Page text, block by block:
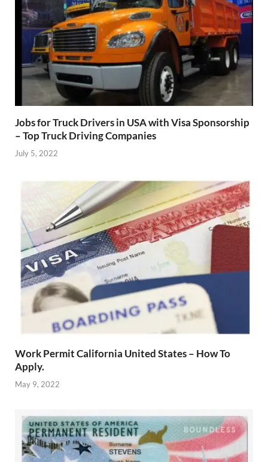
Jobs for Truck Drivers in USA with Visa Sponsorship
– Top Truck Driving Companies
July 5, 2022
Work Permit California United States – How To
Apply.
May 9, 2022